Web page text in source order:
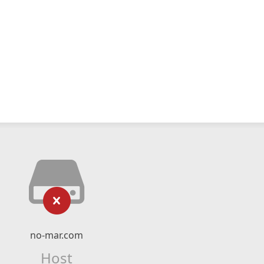
no-mar.com
Host